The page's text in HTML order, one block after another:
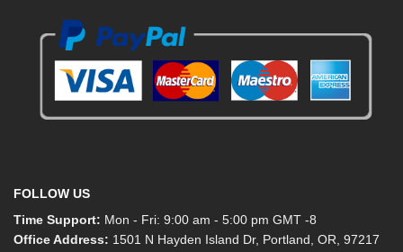
FOLLOW US
Time Support: Mon - Fri: 9:00 am - 5:00 pm GMT -8
Office Address: 1501 N Hayden Island Dr, Portland, OR, 97217